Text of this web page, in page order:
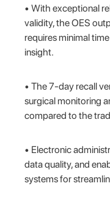
• With exceptional
validity, the OES
requires minimal
insight.
• The 7-day recall
surgical monitoring
compared to the
• Electronic
data quality, and
systems for